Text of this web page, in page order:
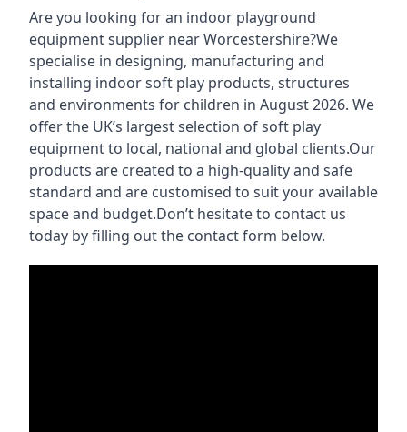
Are you looking for an indoor playground
equipment supplier near Worcestershire?We
specialise in designing, manufacturing and
installing indoor soft play products, structures
and environments for children in August 2026. We
offer the UK’s largest selection of soft play
equipment to local, national and global clients.Our
products are created to a high-quality and safe
standard and are customised to suit your available
space and budget.Don’t hesitate to contact us
today by filling out the contact form below.